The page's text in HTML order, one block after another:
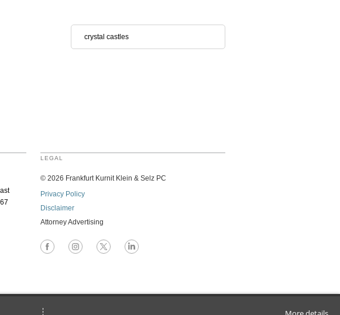
LEGAL
© 2026 Frankfurt Kurnit Klein & Selz PC
Privacy Policy
Disclaimer
Attorney Advertising